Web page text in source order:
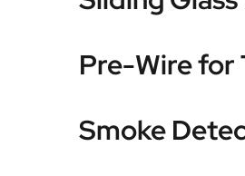
Pre-Wire for
Smoke